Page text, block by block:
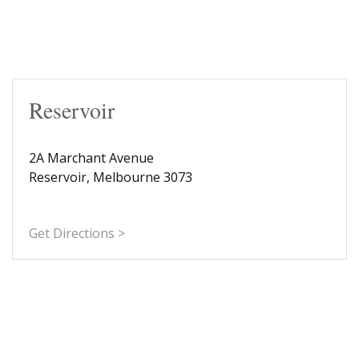
Reservoir
2A Marchant Avenue
Reservoir, Melbourne 3073
Get Directions >